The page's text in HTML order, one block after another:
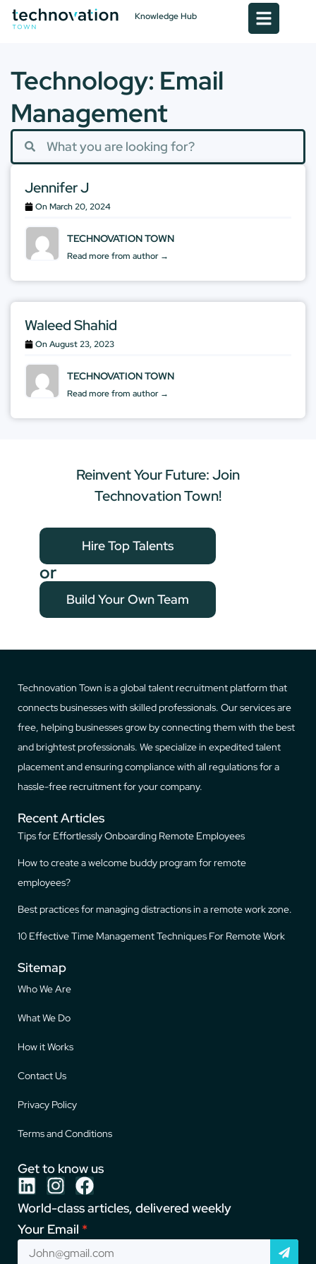
Knowledge Hub
Technology: Email
Management
Jennifer J
OnMarch 20, 2024
TECHNOVATION TOWN
Read more from author →
Waleed Shahid
OnAugust 23, 2023
TECHNOVATION TOWN
Read more from author →
Reinvent Your Future: Join
Technovation Town!
Hire Top Talents
or
Build Your Own Team
Technovation Town is a global talent recruitment platform that
connects businesses with skilled professionals. Our services are
free, helping businesses grow by connecting them with the best
and brightest professionals. We specialize in expedited talent
placement and ensuring compliance with all regulations for a
hassle-free recruitment for your company.
Recent Articles
Tips for Effortlessly Onboarding Remote Employees
How to create a welcome buddy program for remote
employees?
Best practices for managing distractions in a remote work zone.
10 Effective Time Management Techniques For Remote Work
Sitemap
Who We Are
What We Do
How it Works
Contact Us
Privacy Policy
Terms and Conditions
Get to know us
World-class articles, delivered weekly
Your Email